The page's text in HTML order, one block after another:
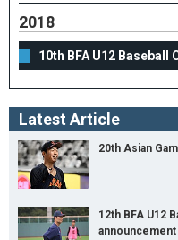
2018
10th BFA U12 Baseball
Latest Article
20th Asian
12th BFA U12
announcement